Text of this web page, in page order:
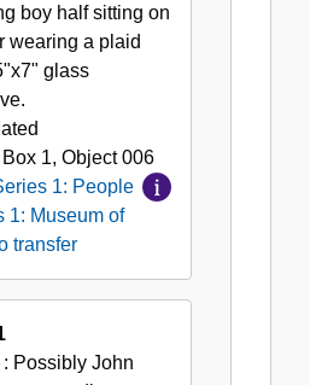
boy half sitting on
wearing a plaid
glass
Box 1, Object006
1: People
1: Museum of
transfer
: Possibly John